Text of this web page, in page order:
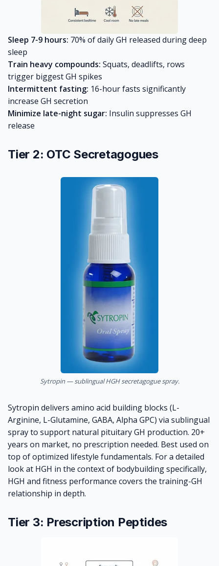
Sleep 7-9 hours: 70% of daily GH released during deep
sleep
Train heavy compounds: Squats, deadlifts, rows
trigger biggest GH spikes
Intermittent fasting: 16-hour fasts significantly
increase GH secretion
Minimize late-night sugar: Insulin suppresses GH
release
Tier 2: OTC Secretagogues
Sytropin — sublingual HGH secretagogue spray.
Sytropin delivers amino acid building blocks (L-
Arginine, L-Glutamine, GABA, Alpha GPC) via sublingual
spray to support natural pituitary GH production. 20+
years on market, no prescription needed. Best used on
top of optimized lifestyle fundamentals. For a detailed
look at HGH in the context of bodybuilding specifically,
HGH and fitness performance covers the training-GH
relationship in depth.
Tier 3: Prescription Peptides